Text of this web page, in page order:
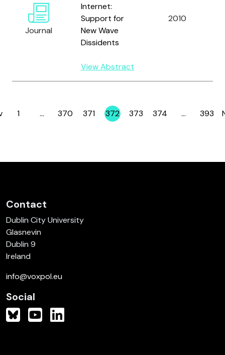
Journal
Internet:
Support for
New Wave
Dissidents
View Abstract
2010
Page
1 … Page
370 Page
371 Page
372 Page
373 Page
374 … Page
393
Contact
Dublin City University
Glasnevin
Dublin 9
Ireland
info@voxpol.eu
Social